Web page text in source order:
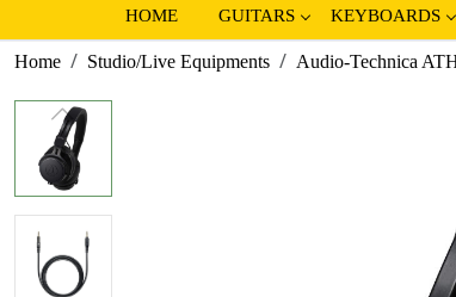
HOME GUITARS KEYBOARDS
Home Studio/Live Equipments Audio-Technica